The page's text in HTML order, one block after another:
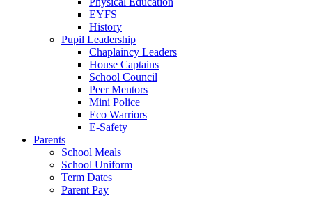
EYFS
History
Pupil Leadership
Chaplaincy Leaders
House Captains
School Council
Peer Mentors
Mini Police
Eco Warriors
E-Safety
Parents
School Meals
School Uniform
Term Dates
Parent Pay